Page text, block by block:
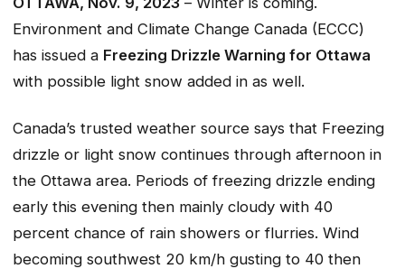
Environment and Climate Change Canada (ECCC)
has issued a Freezing Drizzle Warning for Ottawa
with possible light snow added in as well.
Canada’s trusted weather source says that Freezing
drizzle or light snow continues through afternoon in
the Ottawa area. Periods of freezing drizzle ending
early this evening then mainly cloudy with 40
percent chance of rain showers or flurries. Wind
becoming southwest 20 km/h gusting to 40 then